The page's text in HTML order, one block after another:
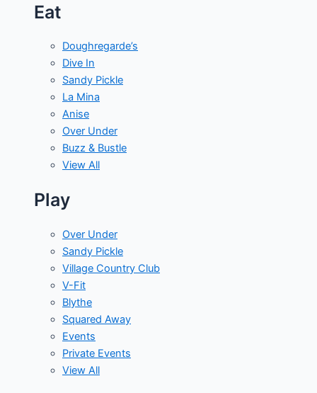
Eat
Doughregarde’s
Dive In
Sandy Pickle
La Mina
Anise
Over Under
Buzz & Bustle
View All
Play
Over Under
Sandy Pickle
Village Country Club
V-Fit
Blythe
Squared Away
Events
Private Events
View All